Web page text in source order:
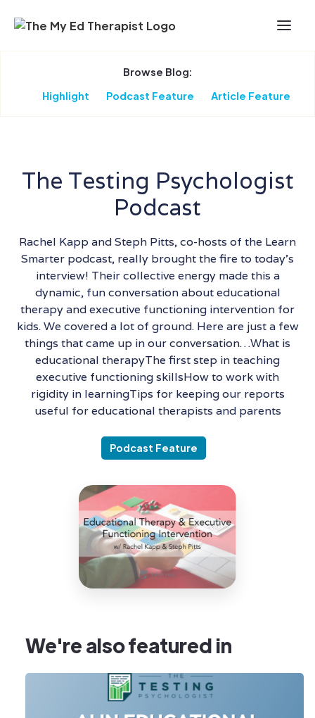
Browse Blog:
Highlight
Podcast Feature Article Feature
The Testing Psychologist
Podcast
Rachel Kapp and Steph Pitts, co-hosts of the Learn
Smarter podcast, really brought the fire to today’s
interview! Their collective energy made this a
dynamic, fun conversation about educational
therapy and executive functioning intervention for
kids. We covered a lot of ground. Here are just a few
things that came up in our conversation…What is
educational therapyThe first step in teaching
executive functioning skillsHow to work with
rigidity in learningTips for keeping our reports
useful for educational therapists and parents
Podcast Feature
We're also featured in